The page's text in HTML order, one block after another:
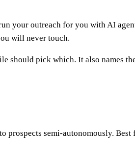
your outreach for you with AI
will never touch.
should pick which. It also names
semi-autonomously.